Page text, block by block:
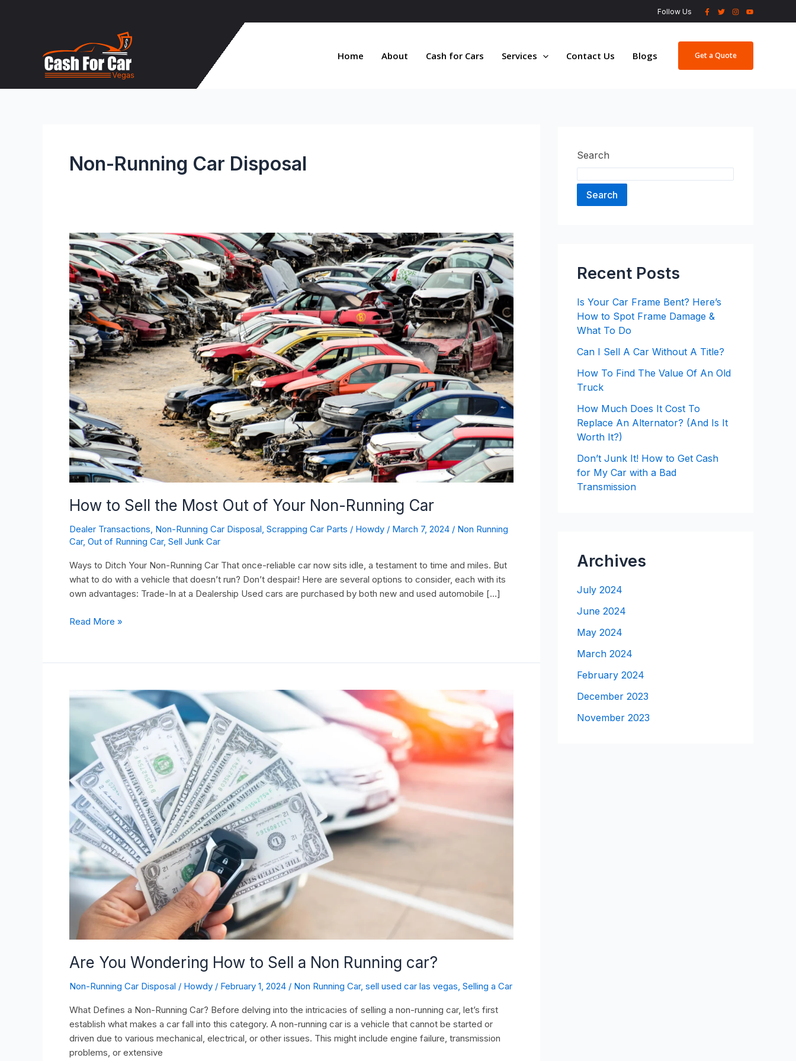
Follow Us
Home About Cash for Cars Services Contact Us Blogs Get a Quote
Non-Running Car Disposal
How to Sell the Most Out of Your Non-Running Car
Dealer Transactions, Non-Running Car Disposal, Scrapping Car Parts / Howdy / March 7, 2024 / Non Running
Car, Out of Running Car, Sell Junk Car
Ways to Ditch Your Non-Running Car That once-reliable car now sits idle, a testament to time and miles. But
what to do with a vehicle that doesn’t run? Don’t despair! Here are several options to consider, each with its
own advantages: Trade-In at a Dealership Used cars are purchased by both new and used automobile […]
How
to
Sell
the
Most
Out
of
Your
Non-
Running
Car
Read More »
Are You Wondering How to Sell a Non Running car?
Non-Running Car Disposal / Howdy / February 1, 2024 / Non Running Car, sell used car las vegas, Selling a Car
What Defines a Non-Running Car? Before delving into the intricacies of selling a non-running car, let’s first
establish what makes a car fall into this category. A non-running car is a vehicle that cannot be started or
driven due to various mechanical, electrical, or other issues. This might include engine failure, transmission
problems, or extensive
Are
Wondering
to
Sell
a
Non
Running
car?
Search
Search
Recent Posts
Is Your Car Frame Bent? Here’s
How to Spot Frame Damage &
What To Do
Can I Sell A Car Without A Title?
How To Find The Value Of An Old
Truck
How Much Does It Cost To
Replace An Alternator? (And Is It
Worth It?)
Don’t Junk It! How to Get Cash
for My Car with a Bad
Transmission
Archives
July 2024
June 2024
May 2024
March 2024
February 2024
December 2023
November 2023